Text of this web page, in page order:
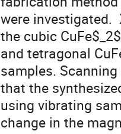
were investigated.
the cubic
and tetragonal
samples.
that the
using vibrating
change in the